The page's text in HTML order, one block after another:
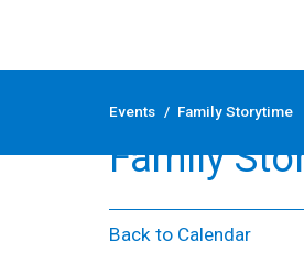
Skip
Events / Family Storytime
Family
Back to Calendar